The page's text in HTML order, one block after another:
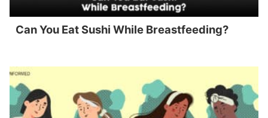
Can You Eat Sushi While Breastfeeding?